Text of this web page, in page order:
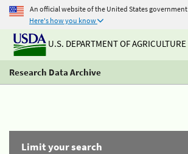
An official website of the United States government
Here's how you know
U.S. DEPARTMENT OF AGRICULTURE
Research Data Archive
Limit your search